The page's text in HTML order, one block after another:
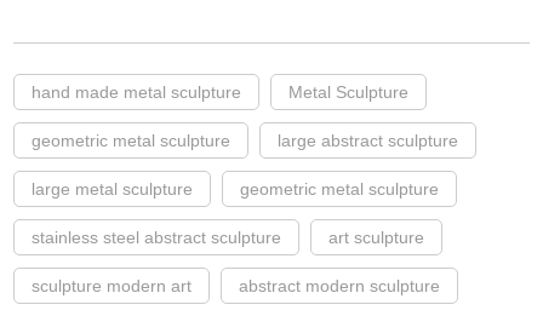
hand made metal sculpture Metal Sculpture
geometric metal sculpture large abstract sculpture
large metal sculpture geometric metal sculpture
stainless steel abstract sculpture art sculpture
sculpture modern art abstract modern sculpture